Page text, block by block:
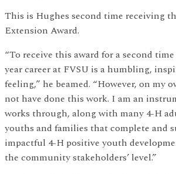
This is Hughes second time receiving
Extension Award.
“To receive this award for a second
year career at FVSU is a humbling,
feeling,” he beamed. “However, on my
not have done this work. I am an
works through, along with many 4-H
youths and families that complete and
impactful 4-H positive youth
the community stakeholders’ level.”